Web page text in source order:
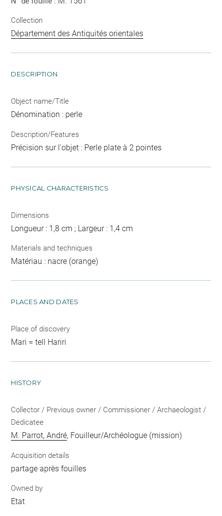
Collection
Département des Antiquités orientales
DESCRIPTION
Object name/Title
Dénomination : perle
Description/Features
Précision sur l'objet : Perle plate à 2 pointes
PHYSICAL CHARACTERISTICS
Dimensions
Longueur : 1,8 cm ; Largeur : 1,4 cm
Materials and techniques
Matériau : nacre (orange)
PLACES AND DATES
Place of discovery
Mari = tell Hariri
HISTORY
Collector / Previous owner / Commissioner / Archaeologist /
Dedicatee
M. Parrot, André, Fouilleur/Archéologue (mission)
Acquisition details
partage après fouilles
Owned by
Etat